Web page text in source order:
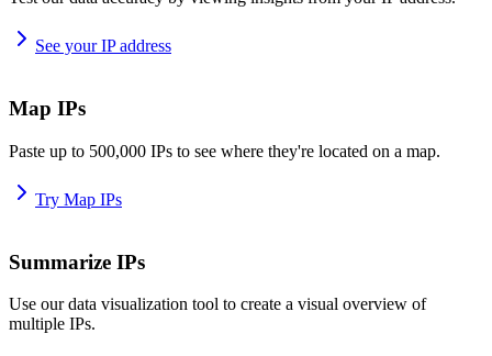
See your IP address
Map IPs
Paste up to 500,000 IPs to see where they're located on a map.
Try Map IPs
Summarize IPs
Use our data visualization tool to create a visual overview of
multiple IPs.